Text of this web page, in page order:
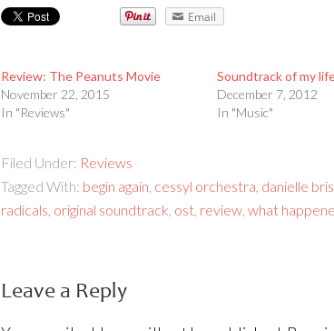
Email
Review: The Peanuts Movie
November 22, 2015
In "Reviews"
Soundtrack of my
December 7, 2012
In "Music"
Filed Under: Reviews
Tagged With: begin again cessyl orchestra danielle
radicals original soundtrack ost review what
Leave a Reply